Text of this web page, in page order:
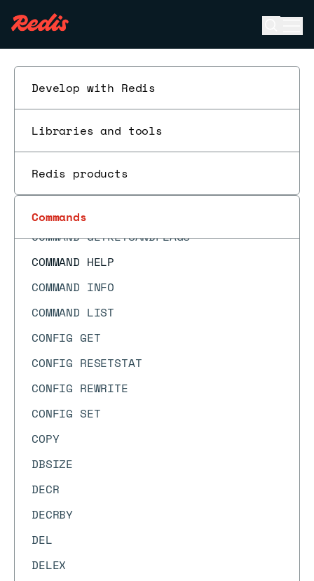
Develop with Redis
Libraries and tools
Redis products
Commands
CMS.INFO
CMS.INITBYDIM
CMS.MERGE
CMS.QUERY
COMMAND
COMMAND GETKEYS
COMMAND GETKEYSANDFLAGS
COMMAND HELP
COMMAND INFO
COMMAND LIST
CONFIG GET
CONFIG RESETSTAT
CONFIG REWRITE
CONFIG SET
COPY
DBSIZE
DECR
DECRBY
DEL
DELEX